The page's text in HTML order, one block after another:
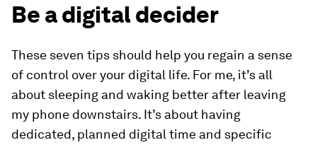
Be a digital decider
These seven tips should help you regain a sense
of control over your digital life. For me, it’s all
about sleeping and waking better after leaving
my phone downstairs. It’s about having
dedicated, planned digital time and specific